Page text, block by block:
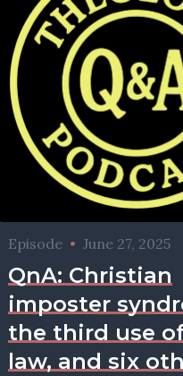
Episode • June 27, 2025
QnA: Christian
imposter
the third use
law, and six